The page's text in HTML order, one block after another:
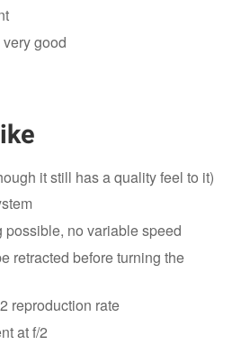
good
it still has a quality feel to it)
no variable speed
retracted before turning the
reproduction rate
at f/2